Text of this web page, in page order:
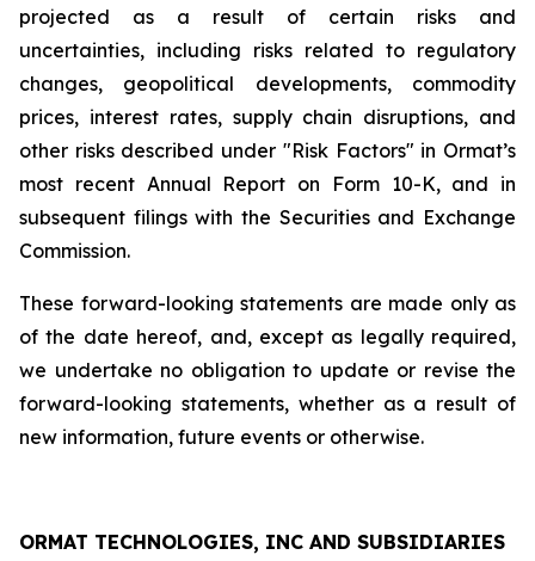
projected as a result of certain risks and
uncertainties, including risks related to regulatory
changes, geopolitical developments, commodity
prices, interest rates, supply chain disruptions, and
other risks described under "Risk Factors" in Ormat’s
most recent Annual Report on Form 10-K, and in
subsequent filings with the Securities and Exchange
Commission.
These forward-looking statements are made only as
of the date hereof, and, except as legally required,
we undertake no obligation to update or revise the
forward-looking statements, whether as a result of
new information, future events or otherwise.
ORMAT TECHNOLOGIES, INC AND SUBSIDIARIES